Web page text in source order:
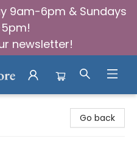
9am-6pm & Sundays
5pm!
newsletter!
Go back